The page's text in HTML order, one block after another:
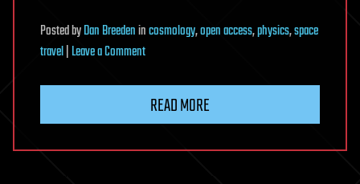
PostedbyDan Breedenincosmology,open access,physics,space
travel|Leave a Commenton
Aether
Makes
READ MORE